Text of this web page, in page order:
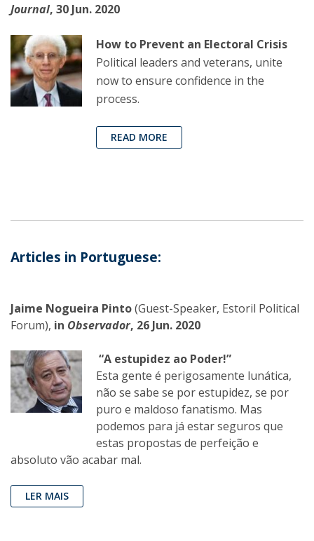
Journal, 30 Jun. 2020
How to Prevent an Electoral Crisis
Political leaders and veterans, unite
now to ensure confidence in the
process.
READ MORE
Articles in Portuguese:
Jaime Nogueira Pinto(Guest-Speaker, Estoril Political
Forum), in Observador, 26 Jun. 2020
“A estupidez ao Poder!”
Esta gente é perigosamente lunática,
não se sabe se por estupidez, se por
puro e maldoso fanatismo. Mas
podemos para já estar seguros que
estas propostas de perfeição e
absoluto vão acabar mal.
LER MAIS